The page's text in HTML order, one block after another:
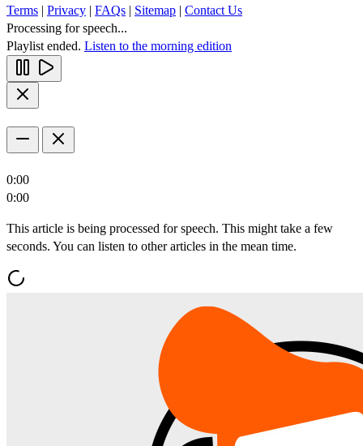
Terms | Privacy | FAQs | Sitemap | Contact Us
Processing for speech...
Playlist ended. Listen to the morning edition
0:00
0:00
This article is being processed for speech. This might take a few
seconds. You can listen to other articles in the mean time.